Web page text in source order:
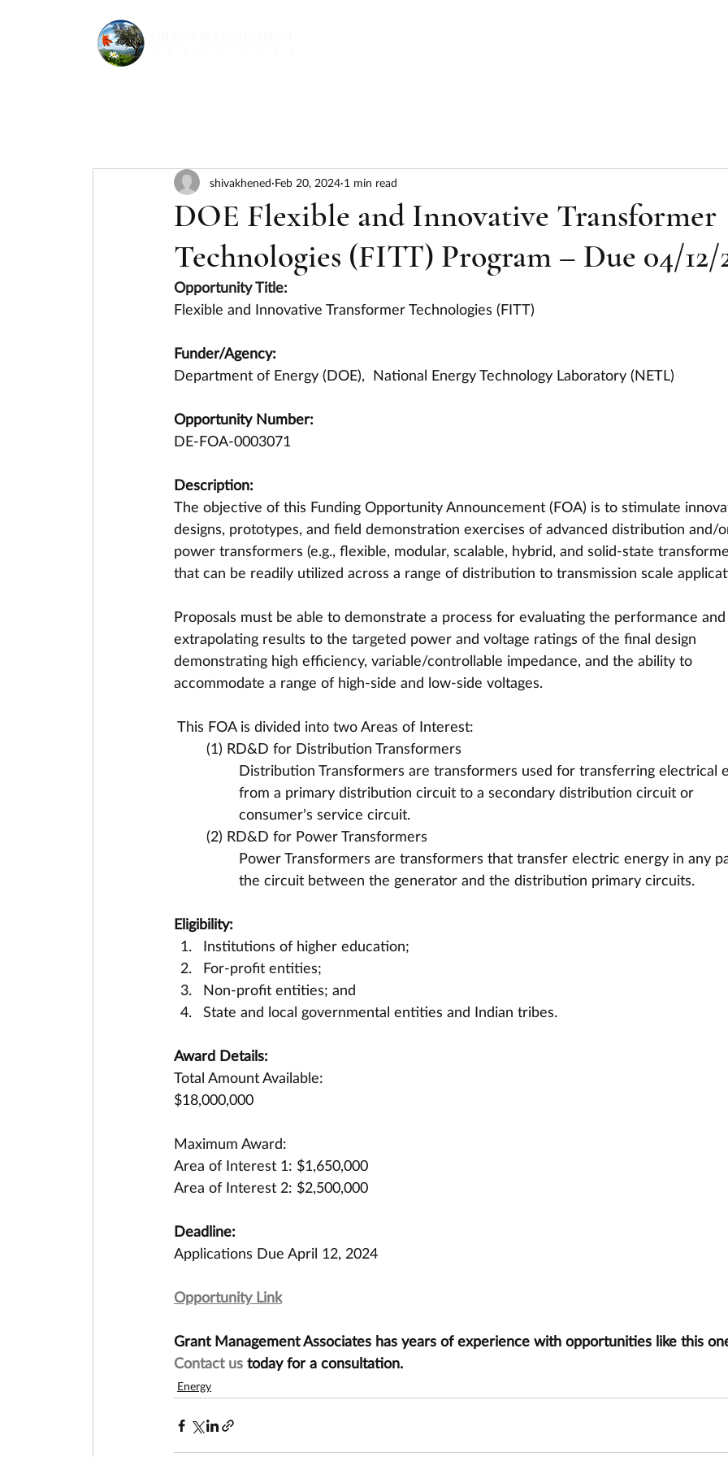
DOE Flexible and Innovative Transformer
Technologies (FITT) Program – Due 04/12/
shivakhened Feb 20, 2024 1 min read
Opportunity Title:
Flexible and Innovative Transformer Technologies (FITT)
Funder/Agency:
Department of Energy (DOE),  National Energy Technology Laboratory (NETL)
Opportunity Number:
DE-FOA-0003071
Description:
The objective of this Funding Opportunity Announcement (FOA) is to stimulate
designs, prototypes, and field demonstration exercises of advanced distribution and/
power transformers (e.g., flexible, modular, scalable, hybrid, and solid-state
that can be readily utilized across a range of distribution to transmission scale
Proposals must be able to demonstrate a process for evaluating the performance
extrapolating results to the targeted power and voltage ratings of the final design
demonstrating high efficiency, variable/controllable impedance, and the ability to
accommodate a range of high-side and low-side voltages.
This FOA is divided into two Areas of Interest:
(1) RD&D for Distribution Transformers
Distribution Transformers are transformers used for transferring electrical
from a primary distribution circuit to a secondary distribution circuit or
consumer’s service circuit.
(2) RD&D for Power Transformers
Power Transformers are transformers that transfer electric energy in any
the circuit between the generator and the distribution primary circuits.
Eligibility:
Institutions of higher education;
For-profit entities;
Non-profit entities; and
State and local governmental entities and Indian tribes.
Award Details:
Total Amount Available:
$18,000,000
Maximum Award:
Area of Interest 1: $1,650,000
Area of Interest 2: $2,500,000
Deadline:
Applications Due April 12, 2024
Opportunity Link
Grant Management Associates has years of experience with opportunities like this
Contact us today for a consultation.
Energy